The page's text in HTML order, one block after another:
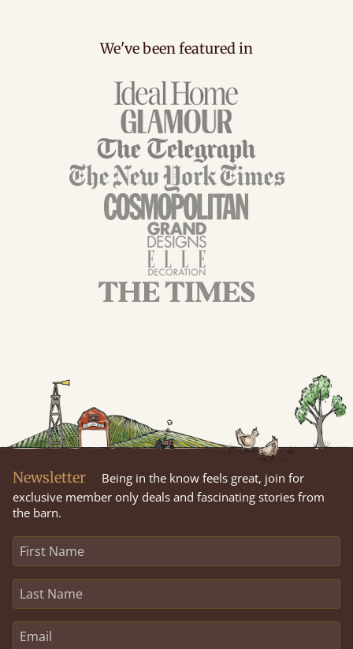
We've been featured in
Newsletter
Being in the know feels great, join for
exclusive member only deals and fascinating stories from
the barn.